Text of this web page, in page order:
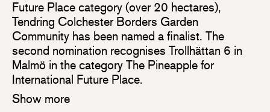
Future Place category (over 20 hectares),
Tendring Colchester Borders Garden
Community has been named a finalist. The
second nomination recognises Trollhättan 6 in
Malmö in the category The Pineapple for
International Future Place.
Show more